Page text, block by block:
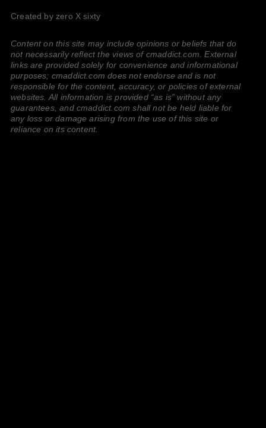
Created by zero X sixty
Content on this site may include opinions or beliefs that do
not necessarily reflect the views of cmaddict.com. External
links are provided solely for convenience and informational
purposes; cmaddict.com does not endorse and is not
responsible for the content, accuracy, or policies of external
websites. All information is provided “as is” without any
guarantees, and cmaddict.com shall not be held liable for
any loss or damage arising from the use of this site or
reliance on its content.